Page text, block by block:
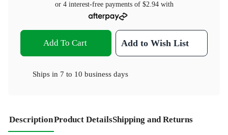
or 4 interest-free payments of $2.94with
Add To Cart Add to Wish List
Ships in 7 to 10 business days
DescriptionProduct DetailsShipping and Returns